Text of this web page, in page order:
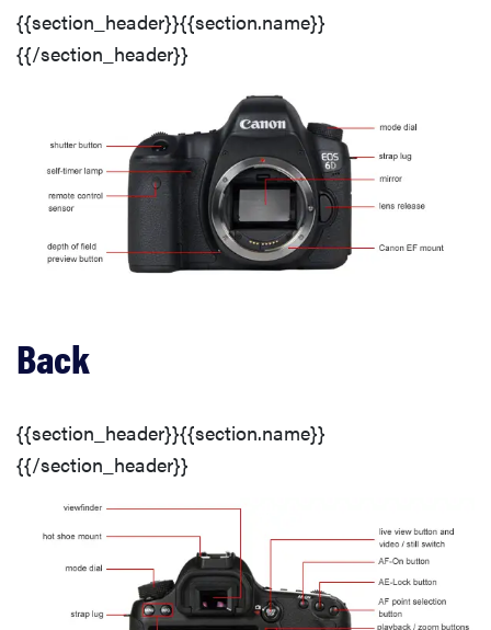
Lens & Sensor
Viewfinder
Display(s)
Flash
Memory
Photo Gallery
Sharpness
{{section_header}}{{section.name}}
{{/section_header}}
Back
{{section_header}}{{section.name}}
{{/section_header}}